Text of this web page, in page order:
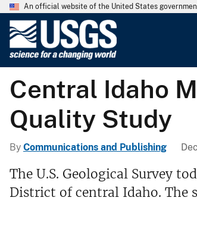
An official website of the United States
G
e
o
l
o
i
c
Central Idaho
Quality Study
By Communications and Publishing
The U.S. Geological Survey
District of central Idaho. The